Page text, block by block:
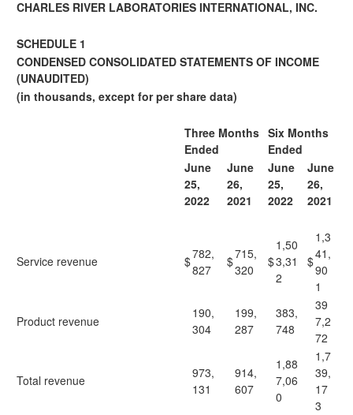
CHARLES RIVER LABORATORIES INTERNATIONAL, INC.
SCHEDULE 1
CONDENSED CONSOLIDATED STATEMENTS OF INCOME
(UNAUDITED)
(in thousands, except for per share data)
Three Months
Ended
Six Months
Ended
June
25,
2022
June
26,
2021
June
25,
2022
June
26,
2021
Service revenue $782,
827
$715,
320
$
1,50
3,31
2
$
1,3
41,
90
1
Product revenue
190,
304
199,
287
383,
748
39
7,2
72
Total revenue
973,
131
914,
607
1,88
7,06
0
1,7
39,
17
3